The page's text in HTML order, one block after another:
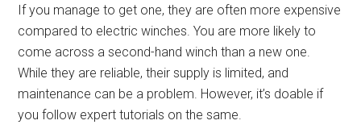
If you manage to get one, they are often more expensive
compared to electric winches. You are more likely to
come across a second-hand winch than a new one.
While they are reliable, their supply is limited, and
maintenance can be a problem. However, it’s doable if
you follow expert tutorials on the same.